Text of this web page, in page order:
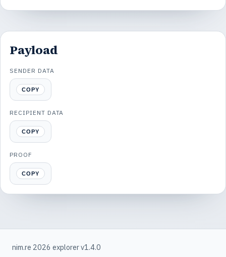
Payload
SENDER DATA
COPY
RECIPIENT DATA
COPY
PROOF
COPY
nim.re 2026 explorer v1.4.0